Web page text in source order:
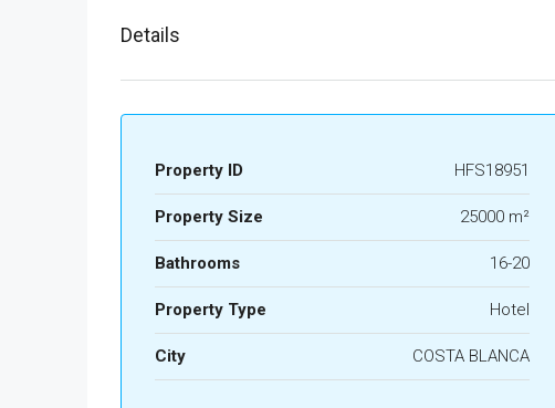
Details
Property ID HFS18951
Property Size 25000 m²
Bathrooms 16-20
Property Type Hotel
City COSTA BLANCA